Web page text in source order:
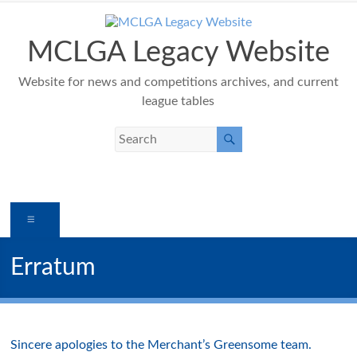
contentMCLGA Legacy Website
Website for news and competitions archives, and current
league tables
Erratum
Sincere apologies to the Merchant’s Greensome team.